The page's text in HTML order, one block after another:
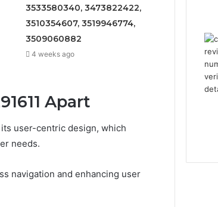
3533580340, 3473822422,
3510354607, 3519946774,
3509060882
4 weeks ago
Apart
user-centric design, which
needs.
navigation and enhancing user